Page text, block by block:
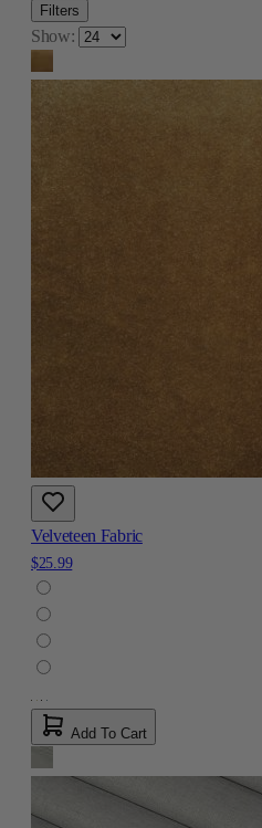
Filters
Show:
Velveteen Fabric
$25.99
Add To Cart